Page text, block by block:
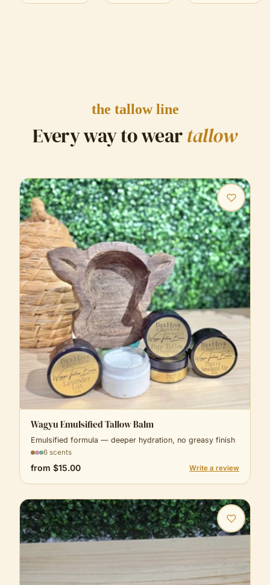
the tallow line
Every way to weartallow
Wagyu Emulsified Tallow Balm
Emulsified formula — deeper hydration, no greasy finish
6 scents
from $15.00 Write a review